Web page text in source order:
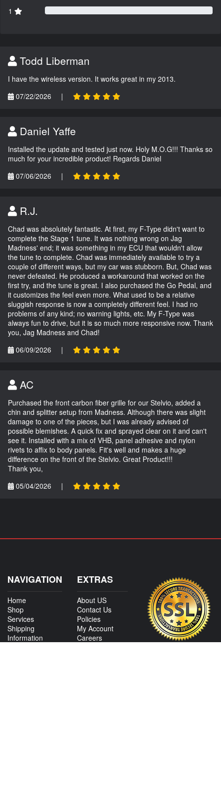
1
Todd Liberman
I have the wireless version. It works great in my 2013.
07/22/2026
|
Daniel Yaffe
Installed the update and tested just now. Holy M.O.G!!! Thanks so
much for your incredible product! Regards Daniel
07/06/2026
|
R.J.
Chad was absolutely fantastic. At first, my F-Type didn't want to
complete the Stage 1 tune. It was nothing wrong on Jag
Madness' end; it was something in my ECU that wouldn't allow
the tune to complete. Chad was immediately available to try a
couple of different ways, but my car was stubborn. But, Chad was
never defeated. He produced a workaround that worked on the
first try, and the tune is great. I also purchased the Go Pedal, and
it customizes the feel even more. What used to be a relative
sluggish response is now a completely different feel. I had no
problems of any kind; no warning lights, etc. My F-Type was
always fun to drive, but it is so much more responsive now. Thank
you, Jag Madness and Chad!
06/09/2026
|
AC
Purchased the front carbon fiber grille for our Stelvio, added a
chin and splitter setup from Madness. Although there was slight
damage to one of the pieces, but I was already advised of
possible blemishes. A quick fix and sprayed clear on it and can't
see it. Installed with a mix of VHB, panel adhesive and nylon
rivets to affix to body panels. Fit's well and makes a huge
difference on the front of the Stelvio. Great Product!!!
Thank you,
05/04/2026
|
NAVIGATION
Home
Shop
Services
Shipping
Information
EXTRAS
About US
Contact Us
Policies
My Account
Careers